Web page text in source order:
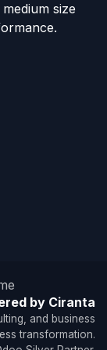
size
by Ciranta
and business
transformation.